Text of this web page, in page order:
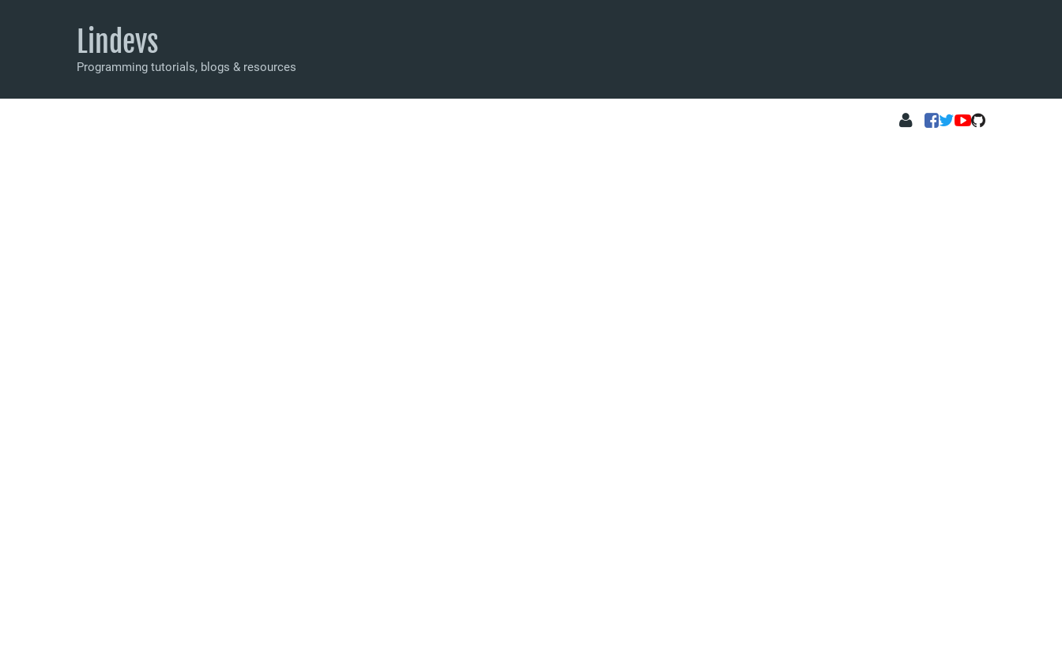
Lindevs
Programming tutorials, blogs & resources